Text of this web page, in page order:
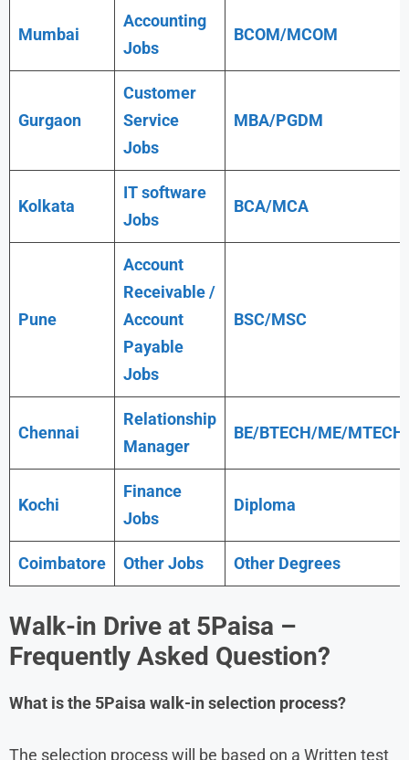
Mumbai
Accounting
Jobs
BCOM/MCOM
Gurgaon
Customer
Service
Jobs
MBA/PGDM
Kolkata
IT software
Jobs
BCA/MCA
Pune
Account
Receivable /
Account
Payable
Jobs
BSC/MSC
Chennai
Relationship
Manager
BE/BTECH/ME/MTECH
Kochi
Finance
Jobs
Diploma
Coimbatore Other Jobs Other Degrees
Walk-in Drive at 5Paisa –
Frequently Asked Question?
What is the 5Paisa walk-in selection process?
The selection process will be based on a Written test